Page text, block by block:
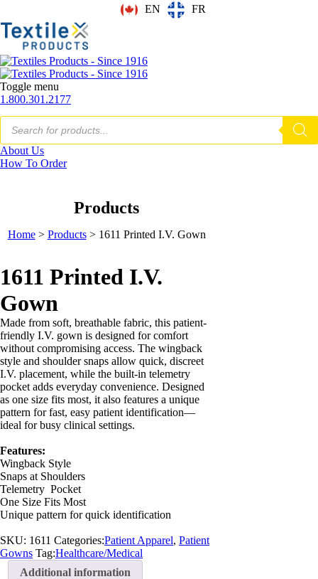
EN FR
Toggle menu
1.800.301.2177
Products
search
About Us
How To Order
Products
Home> Products> 1611 Printed I.V. Gown
1611 Printed I.V.
Gown
Made from soft, breathable fabric, this patient-
friendly I.V. gown is designed for comfort
without compromising access. The wingback
style and shoulder snaps allow quick, discreet
I.V. placement, while the built-in telemetry
pocket adds everyday convenience. Designed
as one size fits most, it also features a unique
pattern for fast, easy patient identification—
ideal for busy clinical settings.
Features:
Wingback Style
Snaps at Shoulders
Telemetry Pocket
One Size Fits Most
Unique pattern for quick identification
SKU: 1611 Categories:Patient Apparel, Patient
Gowns Tag:Healthcare/Medical
Additional information